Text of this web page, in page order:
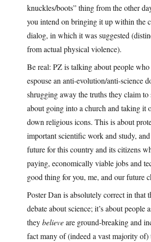
knuckles/boots” thing from the other
you intend on bringing it up within the
dialog, in which it was suggested
from actual physical violence).
Be real: PZ is talking about people
espouse an anti-evolution/anti-science
shrugging away the truths they claim to
about going into a church and taking it
down religious icons. This is about
important scientific work and study,
future for this country and its citizens
paying, economically viable jobs and
good thing for you, me, and our future
Poster Dan is absolutely correct in that
debate about science; it’s about people
theybelieveare ground-breaking and
fact many of (indeed a vast majority of)